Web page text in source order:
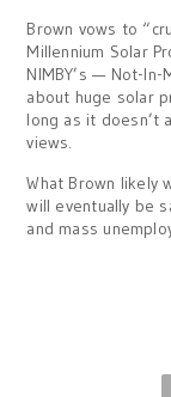
Brown vows to
Millennium Solar
NIMBY’s — Not-
about huge solar
long as it doesn’t
views.
What Brown likely
will eventually be
and mass